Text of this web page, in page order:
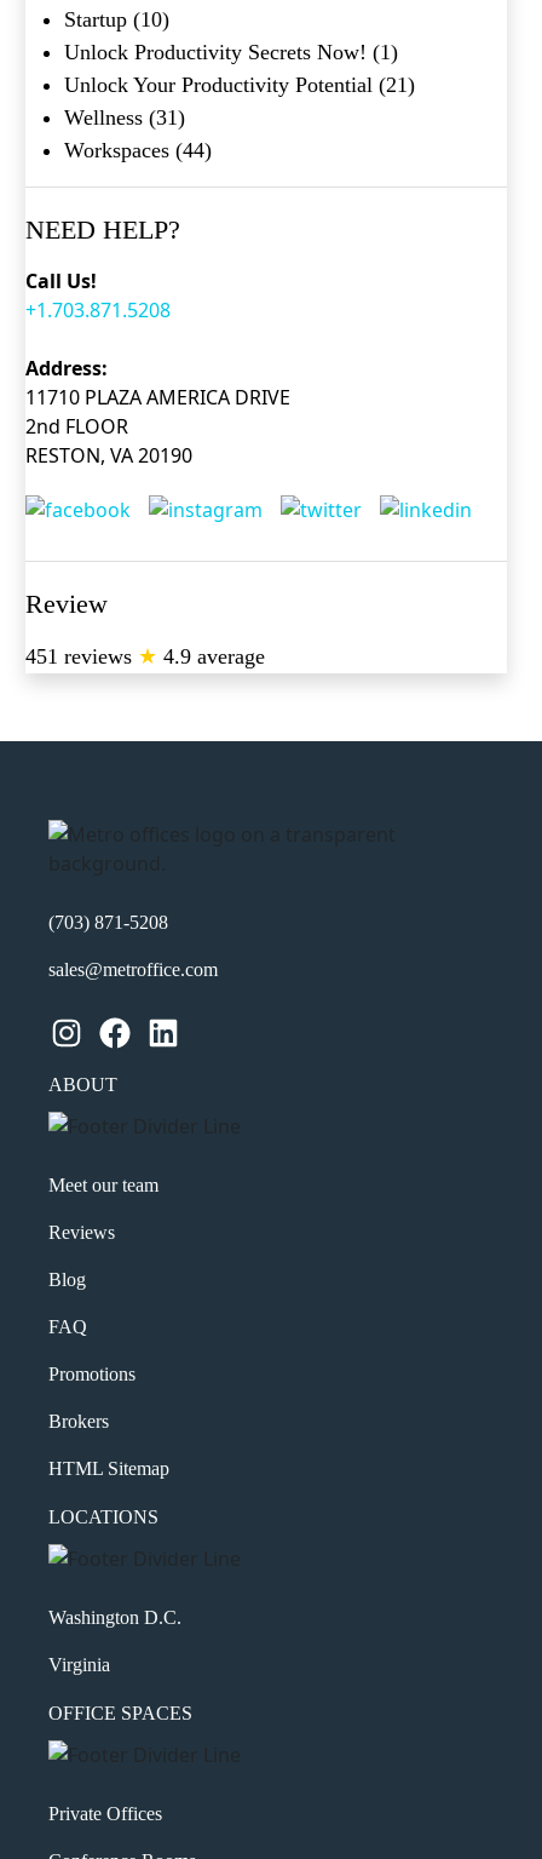
Startup (10)
Unlock Productivity Secrets Now! (1)
Unlock Your Productivity Potential (21)
Wellness (31)
Workspaces (44)
NEED HELP?
Call Us!
+1.703.871.5208
Address:
11710 PLAZA AMERICA DRIVE
2nd FLOOR
RESTON, VA 20190
Review
451 reviews ★ 4.9 average
(703) 871-5208
sales@metroffice.com
Instagram Facebook LinkedIn
ABOUT
Meet our team
Reviews
Blog
FAQ
Promotions
Brokers
HTML Sitemap
LOCATIONS
Washington D.C.
Virginia
OFFICE SPACES
Private Offices